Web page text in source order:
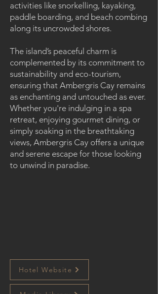
activities like snorkelling, kayaking,
paddle boarding, and beach combing
along its uncrowded shores.
The island’s peaceful charm is
complemented by its commitment to
sustainability and eco-tourism,
ensuring that Ambergris Cay remains
as enchanting and untouched as ever.
Whether you're indulging in a spa
retreat, enjoying gourmet dining, or
simply soaking in the breathtaking
views, Ambergris Cay offers a unique
and serene escape for those looking
to unwind in paradise.
Hotel Website